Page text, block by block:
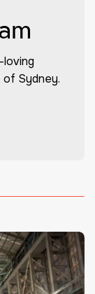
of Sydney.